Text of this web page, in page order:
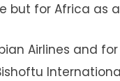
but for Africa as
Airlines and